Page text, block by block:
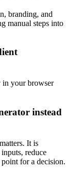
branding, and
manual steps into
in your browser
instead
It is
reduce
for a decision.